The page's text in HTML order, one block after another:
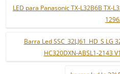
LED para Panasonic TX-L32B6B TX-
Barra Led SSC_32LJ61_HD_S LG
HC320DXN-ABSL1-2143